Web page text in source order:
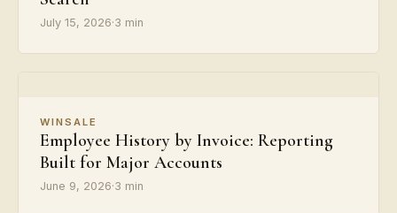
July 15, 2026·3 min
WINSALE
Employee History by Invoice: Reporting
Built for Major Accounts
June 9, 2026·3 min